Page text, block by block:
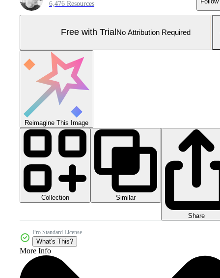
6,476 Resources
Free with Trial No Attribution Required
Reimagine This Image
Collection Similar
Share
Pro Standard License
What's This?
More Info